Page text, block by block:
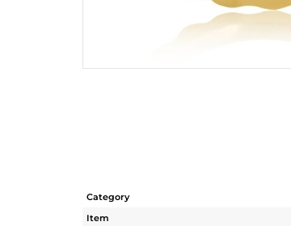
Category
Item